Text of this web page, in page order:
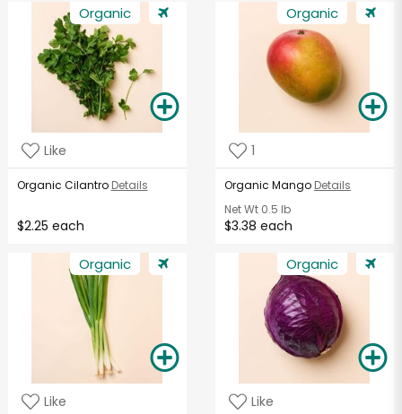
Organic
Like
Organic Cilantro Details
$2.25 each
Organic
1
Organic Mango Details
Net Wt 0.5 lb
$3.38 each
Organic
Like
Organic
Like